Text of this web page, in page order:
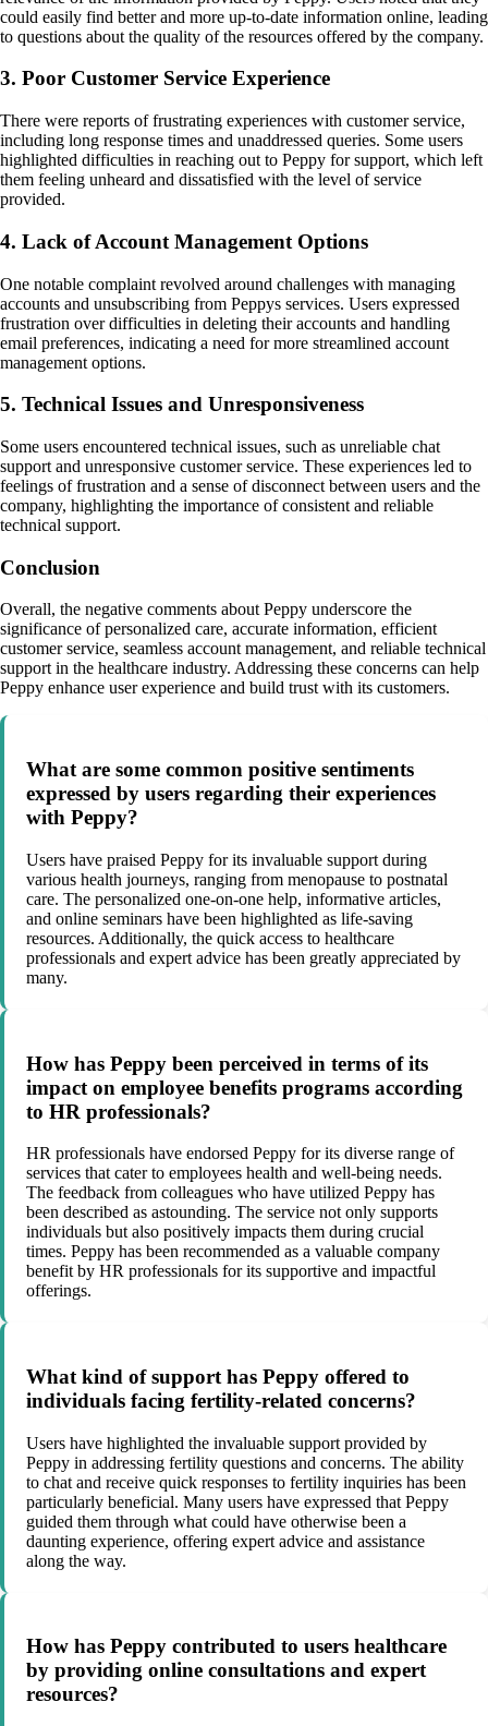
could easily find better and more up-to-date information online, leading
to questions about the quality of the resources offered by the company.
3. Poor Customer Service Experience
There were reports of frustrating experiences with customer service,
including long response times and unaddressed queries. Some users
highlighted difficulties in reaching out to Peppy for support, which left
them feeling unheard and dissatisfied with the level of service
provided.
4. Lack of Account Management Options
One notable complaint revolved around challenges with managing
accounts and unsubscribing from Peppys services. Users expressed
frustration over difficulties in deleting their accounts and handling
email preferences, indicating a need for more streamlined account
management options.
5. Technical Issues and Unresponsiveness
Some users encountered technical issues, such as unreliable chat
support and unresponsive customer service. These experiences led to
feelings of frustration and a sense of disconnect between users and the
company, highlighting the importance of consistent and reliable
technical support.
Conclusion
Overall, the negative comments about Peppy underscore the
significance of personalized care, accurate information, efficient
customer service, seamless account management, and reliable technical
support in the healthcare industry. Addressing these concerns can help
Peppy enhance user experience and build trust with its customers.
What are some common positive sentiments
expressed by users regarding their experiences
with Peppy?
Users have praised Peppy for its invaluable support during
various health journeys, ranging from menopause to postnatal
care. The personalized one-on-one help, informative articles,
and online seminars have been highlighted as life-saving
resources. Additionally, the quick access to healthcare
professionals and expert advice has been greatly appreciated by
many.
How has Peppy been perceived in terms of its
impact on employee benefits programs according
to HR professionals?
HR professionals have endorsed Peppy for its diverse range of
services that cater to employees health and well-being needs.
The feedback from colleagues who have utilized Peppy has
been described as astounding. The service not only supports
individuals but also positively impacts them during crucial
times. Peppy has been recommended as a valuable company
benefit by HR professionals for its supportive and impactful
offerings.
What kind of support has Peppy offered to
individuals facing fertility-related concerns?
Users have highlighted the invaluable support provided by
Peppy in addressing fertility questions and concerns. The ability
to chat and receive quick responses to fertility inquiries has been
particularly beneficial. Many users have expressed that Peppy
guided them through what could have otherwise been a
daunting experience, offering expert advice and assistance
along the way.
How has Peppy contributed to users healthcare
by providing online consultations and expert
resources?